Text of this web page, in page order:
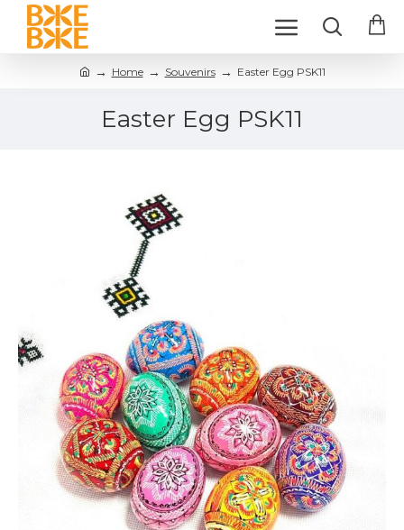
Home Souvenirs Easter Egg PSK11
Easter Egg PSK11